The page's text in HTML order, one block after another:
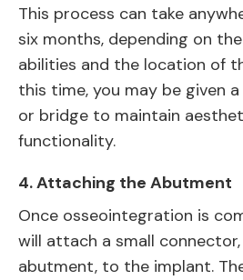
This process can take
six months, depending on the
abilities and the location of
this time, you may be given
or bridge to maintain
functionality.
4.Attaching the Abutment
Once osseointegration is
will attach a small
abutment, to the implant.